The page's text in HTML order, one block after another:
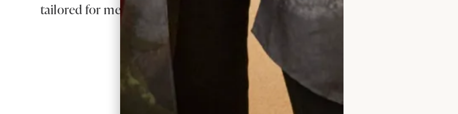
tailored for me and it was exquisite. I felt a million dollars. It’s one of my best
experiences.
Anita Smith
Read the reviews